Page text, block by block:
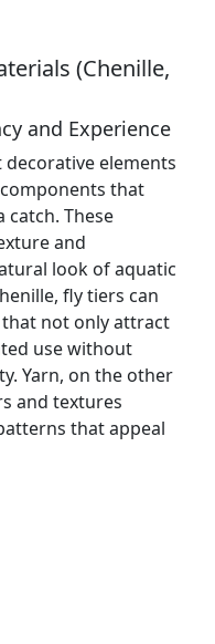
(Chenille,
and Experience
elements
that
catch. These
and
look of aquatic
fly tiers can
not only attract
use without
Yarn, on the other
and textures
that appeal